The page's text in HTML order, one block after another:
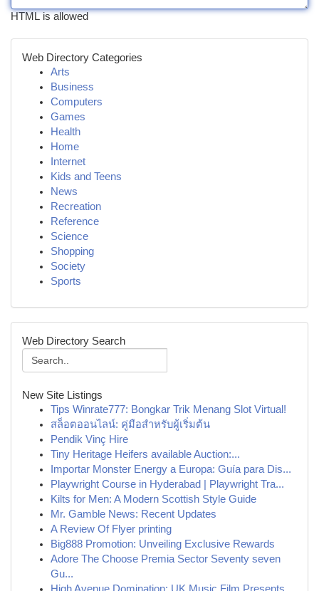
HTML is allowed
Web Directory Categories
Arts
Business
Computers
Games
Health
Home
Internet
Kids and Teens
News
Recreation
Reference
Science
Shopping
Society
Sports
Web Directory Search
New Site Listings
Tips Winrate777: Bongkar Trik Menang Slot Virtual!
สล็อตออนไลน์: คู่มือสำหรับผู้เริ่มต้น
Pendik Vinç Hire
Tiny Heritage Heifers available Auction:...
Importar Monster Energy a Europa: Guía para Dis...
Playwright Course in Hyderabad | Playwright Tra...
Kilts for Men: A Modern Scottish Style Guide
Mr. Gamble News: Recent Updates
A Review Of Flyer printing
Big888 Promotion: Unveiling Exclusive Rewards
Adore The Choose Premia Sector Seventy seven
Gu...